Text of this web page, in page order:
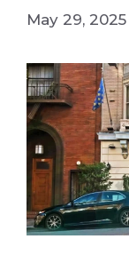
May 29, 2025